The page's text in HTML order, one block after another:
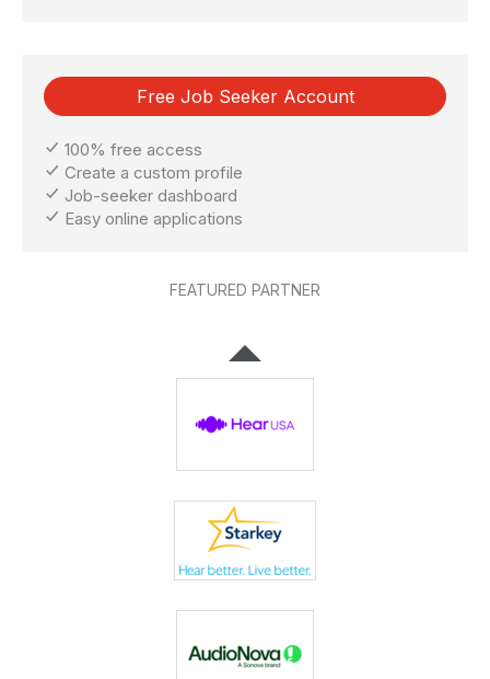
Free Job Seeker Account
100% free access
Create a custom profile
Job-seeker dashboard
Easy online applications
FEATURED PARTNER